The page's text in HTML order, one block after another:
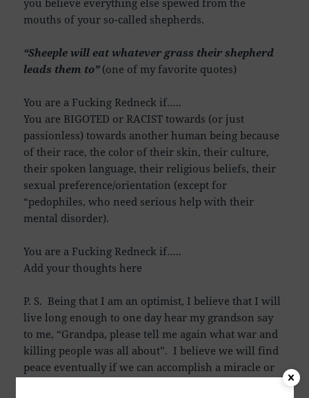
mouths of your so-called shepherds.
“Sheeple will eat whatever grass their shepherd
leads them to” (one of my favorite quotes)
You are a Fucking Redneck if…..
You are BIGOTED or RACIST towards (or just
passionless) towards another human being because
of their race, the color of their skin, their culture,
their spoken language, their religious beliefs, their
sexual preference/orientation (except for
“pedophiles, who need serious help with their
mental disorder).
You are a Fucking Redneck if…..
Add your thoughts here
P. S. Being that I am an optimist, I believe that I will
live long enough to one day hear my grandson say
to me, “Grandpa, please tell me again what war and
killing people was all about”. I believe we will find
peace eventually if we can accomplish a miracle or